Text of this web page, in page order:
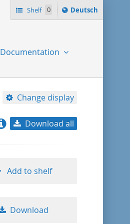
Shelf 0
Sprache
ï¿½ndern
Deutsch
Documentation
Change display
title ascending
Download all
Add to shelf
Download